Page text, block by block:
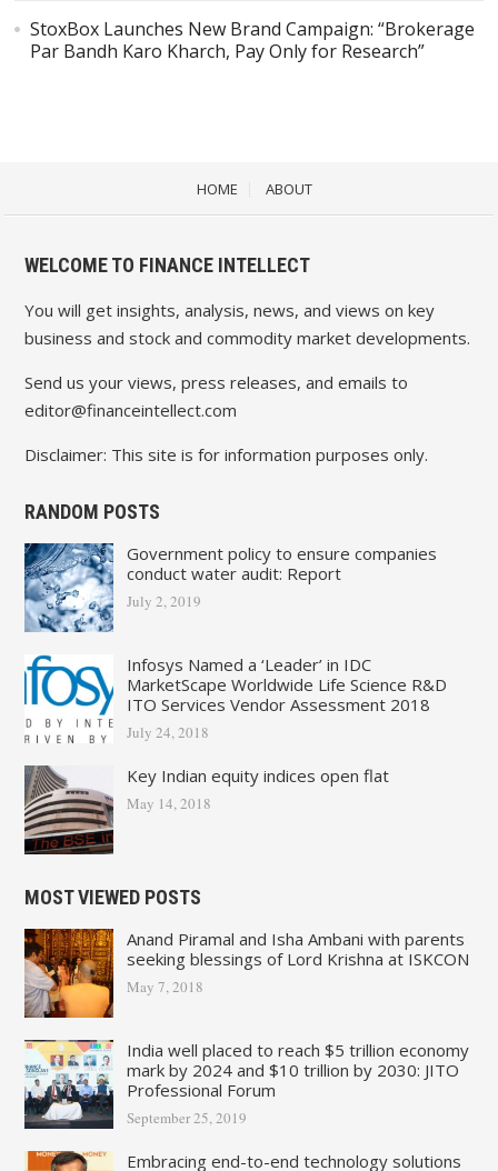
StoxBox Launches New Brand Campaign: “Brokerage
Par Bandh Karo Kharch, Pay Only for Research”
HOME ABOUT
WELCOME TO FINANCE INTELLECT
You will get insights, analysis, news, and views on key
business and stock and commodity market developments.
Send us your views, press releases, and emails to
editor@financeintellect.com
Disclaimer: This site is for information purposes only.
RANDOM POSTS
Government policy to ensure companies
conduct water audit: Report
July 2, 2019
Infosys Named a ‘Leader’ in IDC
MarketScape Worldwide Life Science R&D
ITO Services Vendor Assessment 2018
July 24, 2018
Key Indian equity indices open flat
May 14, 2018
MOST VIEWED POSTS
Anand Piramal and Isha Ambani with parents
seeking blessings of Lord Krishna at ISKCON
May 7, 2018
India well placed to reach $5 trillion economy
mark by 2024 and $10 trillion by 2030: JITO
Professional Forum
September 25, 2019
Embracing end-to-end technology solutions